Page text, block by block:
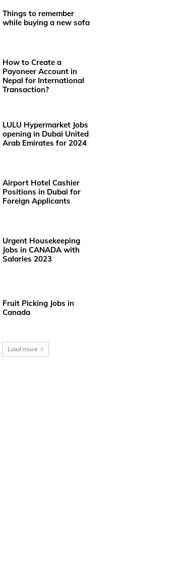
Things to remember
while buying a new sofa
How to Create a
Payoneer Account in
Nepal for International
Transaction?
LULU Hypermarket Jobs
opening in Dubai United
Arab Emirates for 2024
Airport Hotel Cashier
Positions in Dubai for
Foreign Applicants
Urgent Housekeeping
Jobs in CANADA with
Salaries 2023
Fruit Picking Jobs in
Canada
Load more